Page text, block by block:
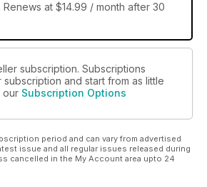
at $14.99 / month after 30
subscription. Subscriptions
and start from as little
our Subscription Options
period and can vary from advertised
issue and all regular issues released during
cancelled in the My Account area upto 24